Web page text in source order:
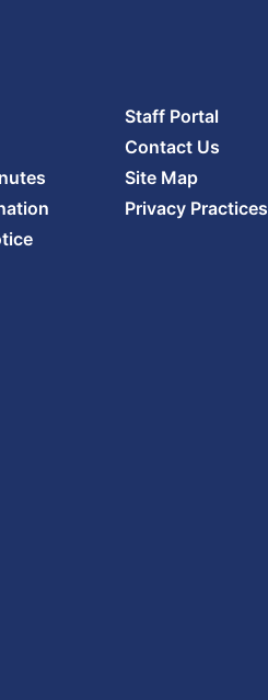
Staff Portal
Contact Us
Site Map
Privacy Practices